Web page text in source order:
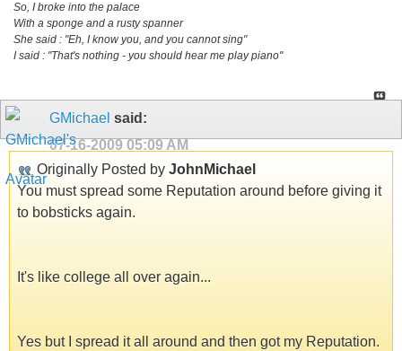
So, I broke into the palace
With a sponge and a rusty spanner
She said : "Eh, I know you, and you cannot sing"
I said : "That's nothing - you should hear me play piano"
GMichael said:
07-16-2009 05:09 AM
Originally Posted by JohnMichael
You must spread some Reputation around before giving it
to bobsticks again.
It's like college all over again...
Yes but I spread it all around and then got my Reputation.